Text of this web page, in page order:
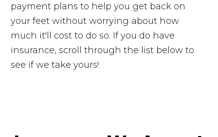
payment plans to help you get back on
your feet without worrying about how
much it'll cost to do so. If you do have
insurance, scroll through the list below to
see if we take yours!